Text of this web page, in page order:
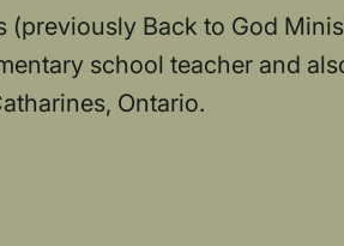
(previously Back to God
school teacher and
Ontario.